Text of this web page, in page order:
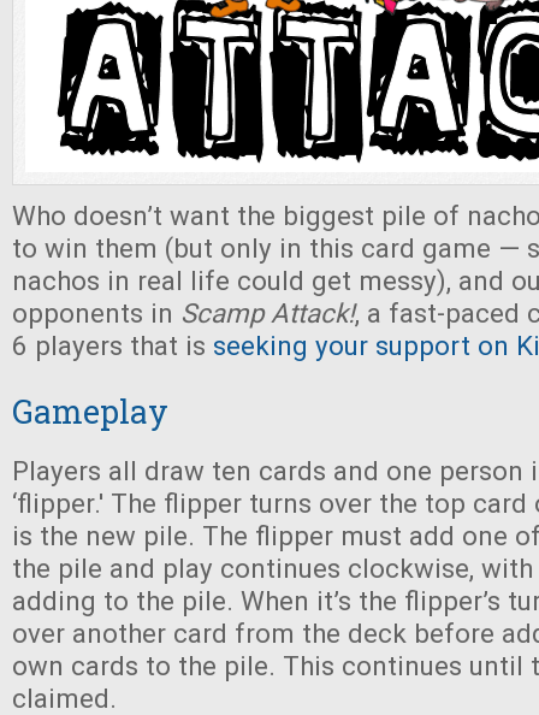
Who doesn’t want the biggest pile of
to win them (but only in this card game —
nachos in real life could get messy), and
opponents in Scamp Attack!, a fast-paced
6 players that is seeking your support on
Gameplay
Players all draw ten cards and one person
‘flipper.' The flipper turns over the top
is the new pile. The flipper must add one
the pile and play continues clockwise, with
adding to the pile. When it’s the flipper’s
over another card from the deck before
own cards to the pile. This continues until
claimed.